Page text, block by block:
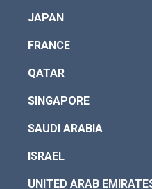
JAPAN
FRANCE
QATAR
SINGAPORE
SAUDI ARABIA
ISRAEL
UNITED ARAB